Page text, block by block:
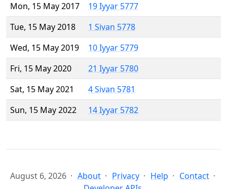
Mon, 15 May 2017
19 Iyyar 5777
Tue, 15 May 2018
1 Sivan 5778
Wed, 15 May 2019
10 Iyyar 5779
Fri, 15 May 2020
21 Iyyar 5780
Sat, 15 May 2021
4 Sivan 5781
Sun, 15 May 2022
14 Iyyar 5782
August 6, 2026 About Privacy Help
Contact